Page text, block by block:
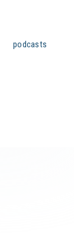
podcasts